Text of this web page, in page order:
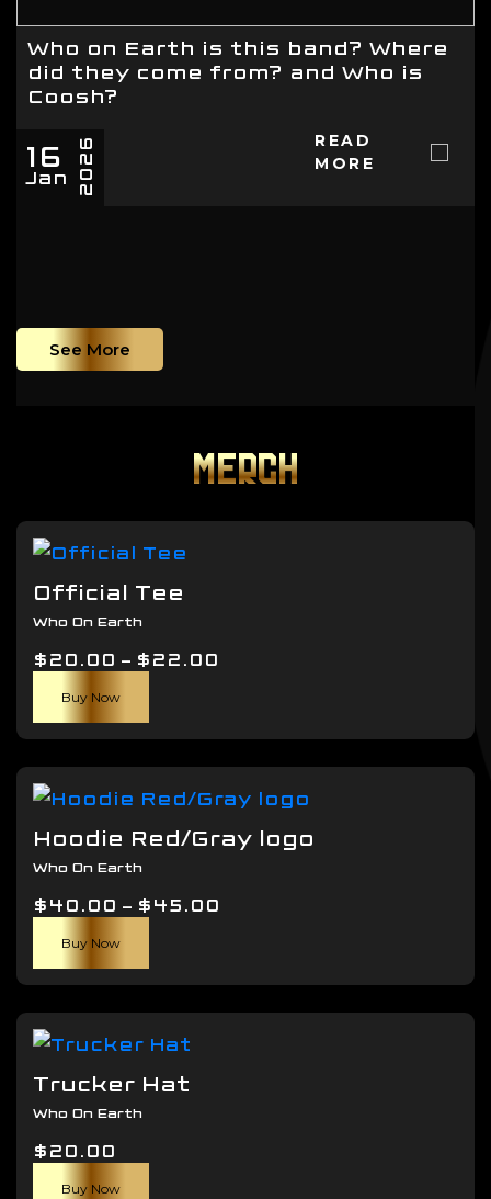
Who on Earth is this band? Where
did they come from? and Who is
Coosh?
16
Jan 2026
READ
MORE
See More
MERCH
Official Tee
Who On Earth
$20.00 – $22.00
through
$22.00
Buy Now
has
multiple
variants.
options
be
the
product
page
Hoodie Red/Gray logo
Who On Earth
$40.00 – $45.00
through
$45.00
Buy Now
has
multiple
variants.
options
Trucker Hat
Who On Earth
$20.00
Buy Now